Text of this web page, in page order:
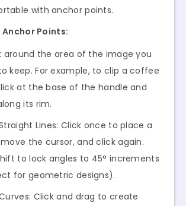
with anchor points.
Points:
around the area of the image you
keep. For example, to clip a coffee
at the base of the handle and
its rim.
Lines: Click once to place a
the cursor, and click again.
to lock angles to 45° increments
for geometric designs).
Click and drag to create